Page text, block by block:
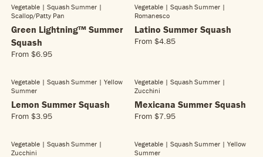
5
C
E
$
4
.
I
C
E
$
5
G
U
L
A
R
I
C
E
$
.
9
G
U
L
A
I
C
E
$
.
8
NEW!
Vegetable | Squash Summer |
Scallop/patty Pan
Green Lightning™ Summer
Squash
From R
G
U
L
A
R
$6.95
Vegetable | Squash Summer |
Romanesco
Latino Summer Squash
From R
U
L
A
R
I
$4.85
Vegetable | Squash Summer | Yellow
Summer
Lemon Summer Squash
From R
G
U
$3.95
Vegetable | Squash Summer |
Zucchini
Mexicana Summer Squash
From R
G
U
$7.95
Vegetable | Squash Summer |
Zucchini
Vegetable | Squash Summer | Yellow
Summer